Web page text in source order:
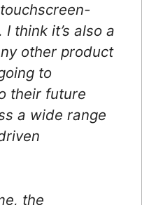
think it’s also a
other product
to
their future
a wide range
the